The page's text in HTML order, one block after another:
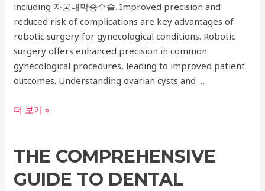
including 자궁내막종수술. Improved precision and
reduced risk of complications are key advantages of
robotic surgery for gynecological conditions. Robotic
surgery offers enhanced precision in common
gynecological procedures, leading to improved patient
outcomes. Understanding ovarian cysts and …
Expert
Ovarian
Robotic
더 보기 »
THE COMPREHENSIVE
GUIDE TO DENTAL